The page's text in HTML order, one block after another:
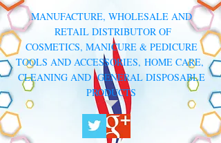
​MANUFACTURE, WHOLESALE AND
RETAIL DISTRIBUTOR OF
COSMETICS, MANICURE & PEDICURE
TOOLS AND ACCESSORIES, HOME CARE,
CLEANING AND GENERAL DISPOSABLE
PRODUCTS